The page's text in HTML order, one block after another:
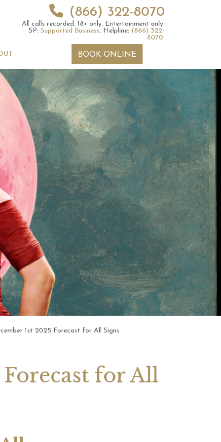
(866) 322-8070
All calls recorded. 18+ only. Entertainment only.
SP: Supported Business. Helpline: (866) 322-
8070.
Weekly
For All
Weekly
For All
6th July 2026 Weekly
Astrology Forecast For All
Signs
July 2026 Monthly
Astrology Forecast For All
Signs
BOOK ONLINE
1st 2025 Forecast for All Signs
for All